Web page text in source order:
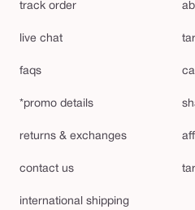
track order
live chat
faqs
*promo details
returns & exchanges
contact us
international shipping